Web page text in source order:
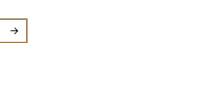
“BEAT
MYSTIQUE
ROOFTOP